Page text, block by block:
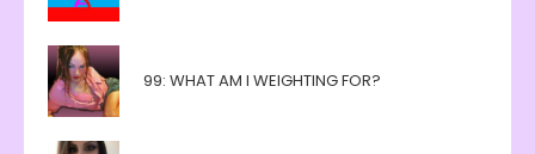
99: WHAT AM I WEIGHTING FOR?